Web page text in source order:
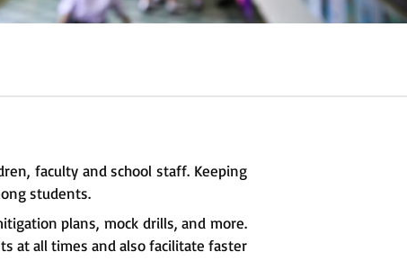
faculty and school staff. Keeping
students.
plans, mock drills, and more.
at all times and also facilitate faster